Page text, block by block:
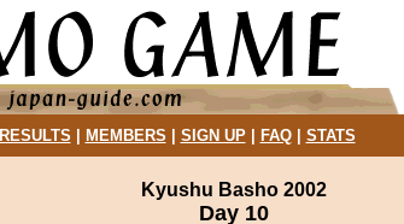
RESULTS MEMBERS SIGN UP| FAQ| STATS
Kyushu Basho 2002
Day 10